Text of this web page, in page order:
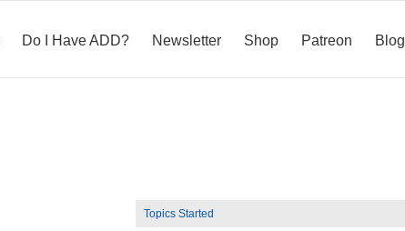
Do I Have ADD? Newsletter Shop Patreon Blog
Topics Started